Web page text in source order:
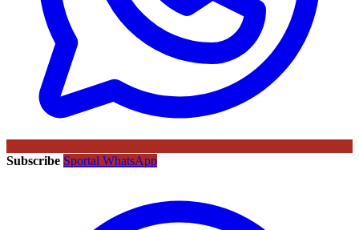
Subscribe Sportal WhatsApp